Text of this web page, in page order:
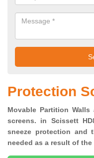
Protection
Movable Partition
screens. in Scissett
sneeze protection and
needed as a result of the